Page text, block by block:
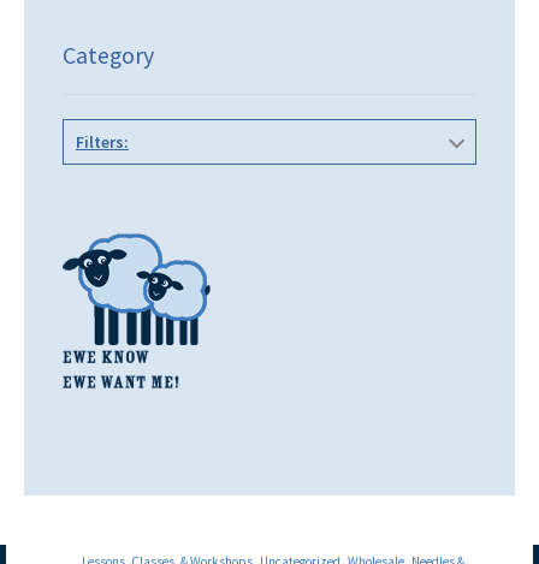
Category
Filters: